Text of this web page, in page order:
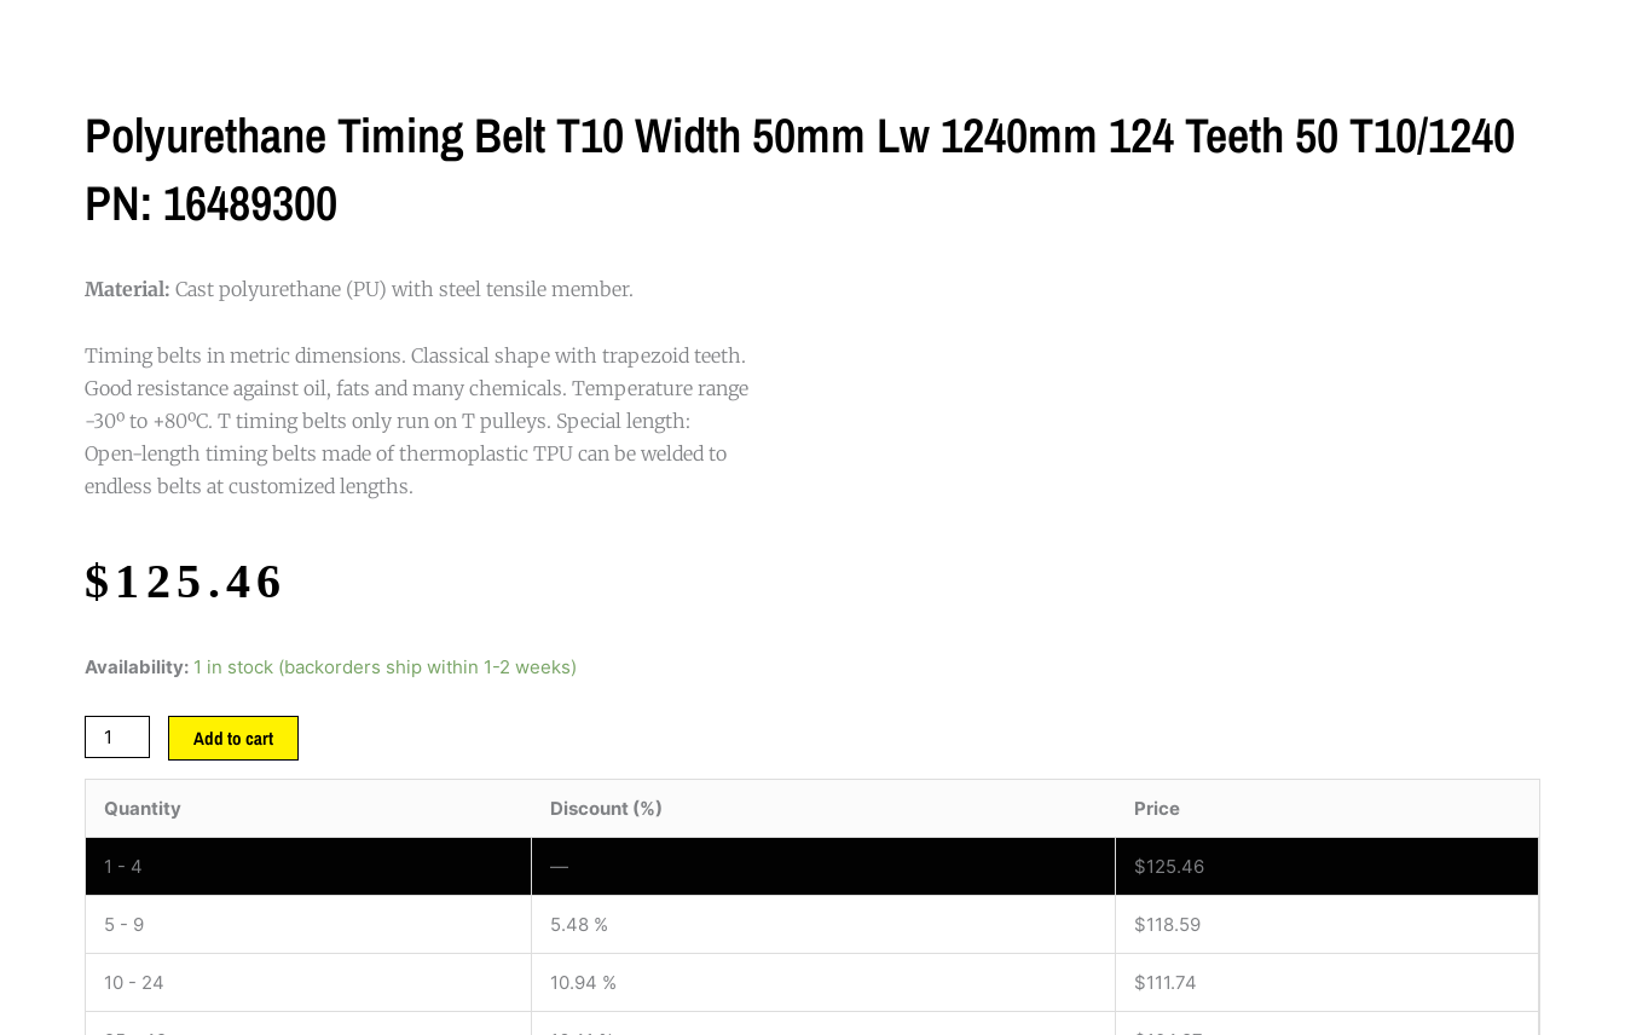
Polyurethane Timing Belt T10 Width 50mm Lw 1240mm 124 Teeth 50 T10/1240
PN: 16489300
Material: Cast polyurethane (PU) with steel tensile member.
Timing belts in metric dimensions. Classical shape with trapezoid teeth.
Good resistance against oil, fats and many chemicals. Temperature range
-30º to +80ºC. T timing belts only run on T pulleys. Special length:
Open-length timing belts made of thermoplastic TPU can be welded to
endless belts at customized lengths.
$ 125.46
Availability: 1 in stock (backorders ship within 1-2 weeks)
Add to cart
Quantity Discount (%) Price
1 - 4 — $125.46
5 - 9 5.48 % $118.59
10 - 24 10.94 % $111.74